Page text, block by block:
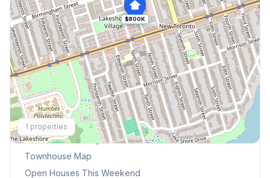
$800K
1 properties
Explore More
Browse Mississauga Townhouses
Townhouse Map
Open Houses This Weekend